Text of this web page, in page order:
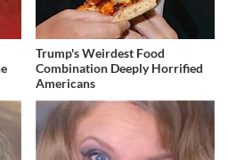
Trump's Weirdest Food
Combination Deeply Horrified
Americans